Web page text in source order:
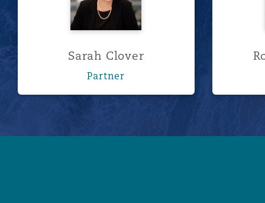
Sarah Clover
Partner